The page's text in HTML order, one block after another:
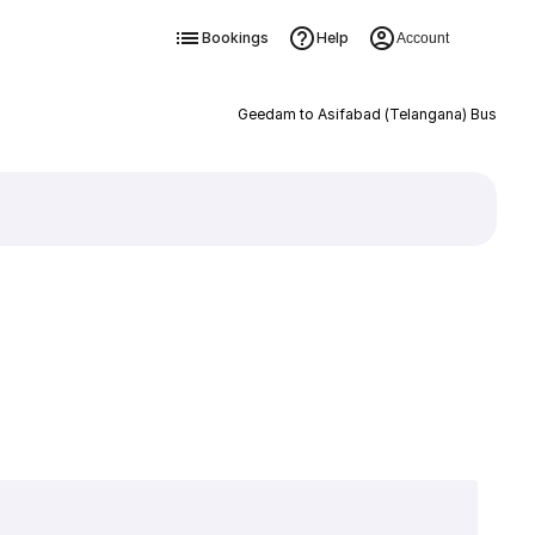
Bookings Help Account
Geedam to Asifabad (Telangana) Bus